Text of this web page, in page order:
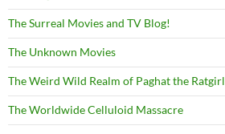
The Surreal Movies and TV Blog!
The Unknown Movies
The Weird Wild Realm of Paghat the Ratgirl
The Worldwide Celluloid Massacre